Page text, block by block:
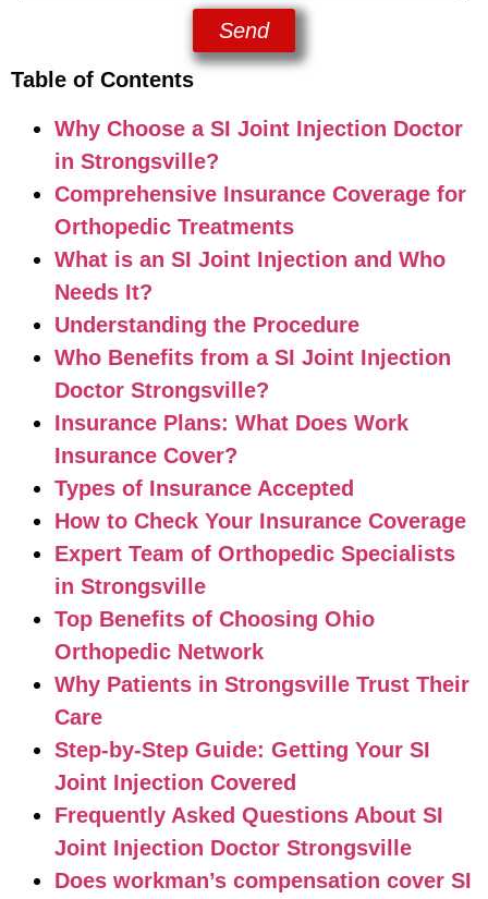
Send
Table of Contents
Why Choose a SI Joint Injection Doctor
in Strongsville?
Comprehensive Insurance Coverage for
Orthopedic Treatments
What is an SI Joint Injection and Who
Needs It?
Understanding the Procedure
Who Benefits from a SI Joint Injection
Doctor Strongsville?
Insurance Plans: What Does Work
Insurance Cover?
Types of Insurance Accepted
How to Check Your Insurance Coverage
Expert Team of Orthopedic Specialists
in Strongsville
Top Benefits of Choosing Ohio
Orthopedic Network
Why Patients in Strongsville Trust Their
Care
Step-by-Step Guide: Getting Your SI
Joint Injection Covered
Frequently Asked Questions About SI
Joint Injection Doctor Strongsville
Does workman’s compensation cover SI